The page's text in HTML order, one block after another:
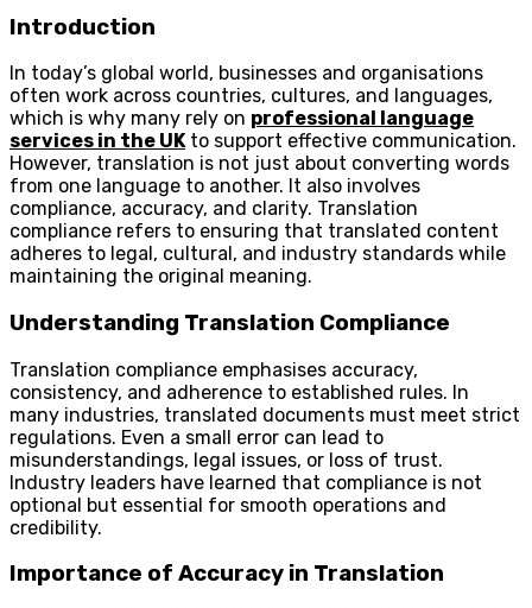
Introduction
In today’s global world, businesses and organisations
often work across countries, cultures, and languages,
which is why many rely on professional language
services in the UKto support effective communication.
However, translation is not just about converting words
from one language to another. It also involves
compliance, accuracy, and clarity. Translation
compliance refers to ensuring that translated content
adheres to legal, cultural, and industry standards while
maintaining the original meaning.
Understanding Translation Compliance
Translation compliance emphasises accuracy,
consistency, and adherence to established rules. In
many industries, translated documents must meet strict
regulations. Even a small error can lead to
misunderstandings, legal issues, or loss of trust.
Industry leaders have learned that compliance is not
optional but essential for smooth operations and
credibility.
Importance of Accuracy in Translation